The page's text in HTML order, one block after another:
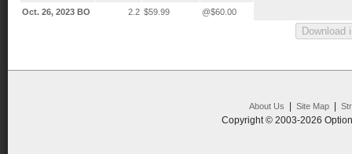
Oct. 26, 2023 BO
2.2 $59.99 @$60.00
About Us Site Map|
Copyright © 2003-2026